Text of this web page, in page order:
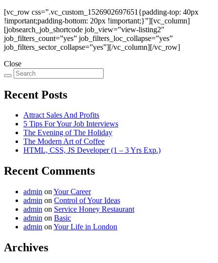
[vc_row css=”.vc_custom_1526902697651{padding-top: 40px
!important;padding-bottom: 20px !important;}”][vc_column]
[jobsearch_job_shortcode job_view=”view-listing2″
job_filters_count=”yes” job_filters_loc_collapse=”yes”
job_filters_sector_collapse=”yes”][/vc_column][/vc_row]
Close
Recent Posts
Attract Sales And Profits
5 Tips For Your Job Interviews
The Evening of The Holiday
The Modern Art of Coffee
HTML, CSS, JS Developer (1 – 3 Yrs Exp.)
Recent Comments
admin on Your Career
admin on Control of Your Ideas
admin on Service Honey Restaurant
admin on Basic
admin on Your Life in London
Archives